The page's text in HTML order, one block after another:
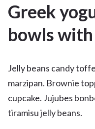
Greek
bowls
Jelly beans candy
marzipan. Brownie
cupcake. Jujubes
tiramisu jelly beans.